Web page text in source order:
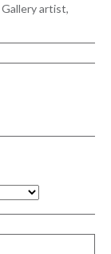
artist,